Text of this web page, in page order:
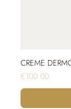
CREME
Price
€100.00